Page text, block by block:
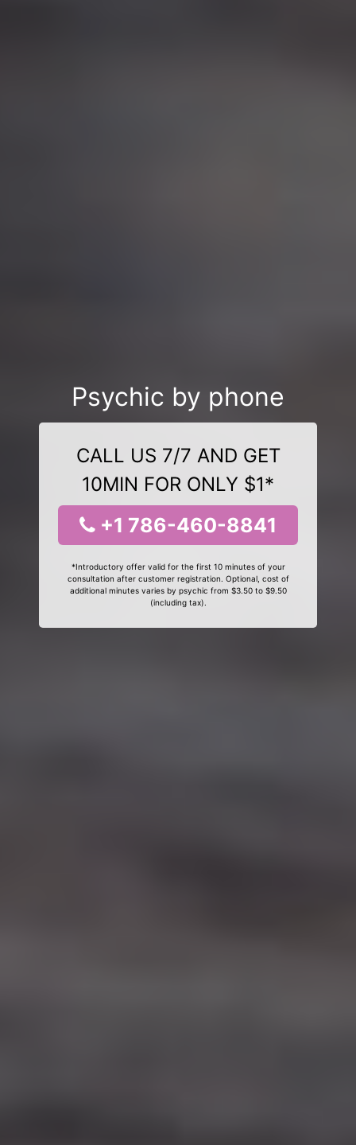
Psychic by phone
CALL US 7/7 AND GET
10MIN FOR ONLY $1*
+1 786-460-8841
*Introductory offer valid for the first 10 minutes of your
consultation after customer registration. Optional, cost of
additional minutes varies by psychic from $3.50 to $9.50
(including tax).